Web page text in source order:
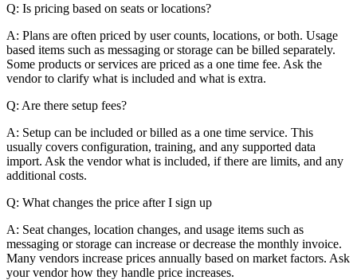
Q: Is pricing based on seats or locations?
A: Plans are often priced by user counts, locations, or both. Usage
based items such as messaging or storage can be billed separately.
Some products or services are priced as a one time fee. Ask the
vendor to clarify what is included and what is extra.
Q: Are there setup fees?
A: Setup can be included or billed as a one time service. This
usually covers configuration, training, and any supported data
import. Ask the vendor what is included, if there are limits, and any
additional costs.
Q: What changes the price after I sign up
A: Seat changes, location changes, and usage items such as
messaging or storage can increase or decrease the monthly invoice.
Many vendors increase prices annually based on market factors. Ask
your vendor how they handle price increases.